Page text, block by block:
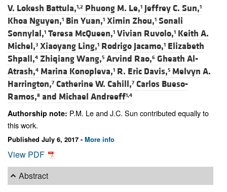
V. Lokesh Battula,1,2 Phuong M. Le,1 Jeffrey C. Sun,1
Khoa Nguyen,1 Bin Yuan,1 Ximin Zhou,1 Sonali
Sonnylal,1 Teresa McQueen,1 Vivian Ruvolo,1 Keith A.
Michel,3 Xiaoyang Ling,1 Rodrigo Jacamo,1 Elizabeth
Shpall,4 Zhiqiang Wang,5 Arvind Rao,6 Gheath Al-
Atrash,4 Marina Konopleva,1 R. Eric Davis,5 Melvyn A.
Harrington,7 Catherine W. Cahill,7 Carlos Bueso-
Ramos,8 and Michael Andreeff1,4
Authorship note: P.M. Le and J.C. Sun contributed equally to
this work.
Published July 6, 2017 - More info
View PDF
Abstract